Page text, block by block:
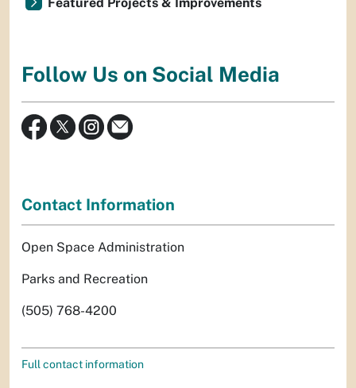
Follow Us on Social Media
Contact Information
Open Space Administration
Parks and Recreation
(505) 768-4200
Full contact information